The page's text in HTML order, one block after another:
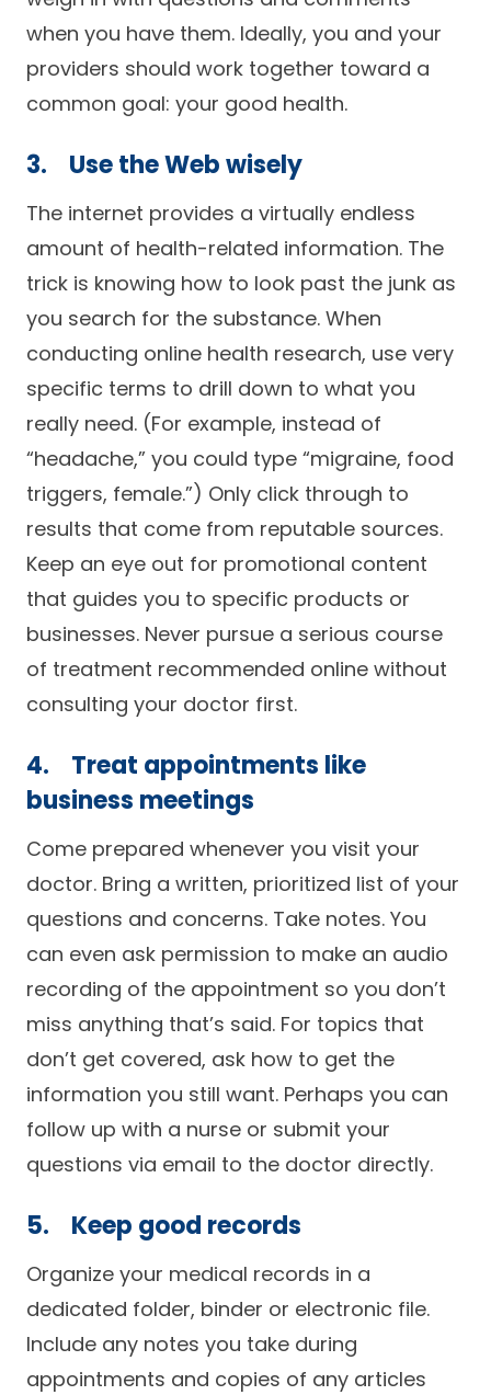
when you have them. Ideally, you and your
providers should work together toward a
common goal: your good health.
3. Use the Web wisely
The internet provides a virtually endless
amount of health-related information. The
trick is knowing how to look past the junk as
you search for the substance. When
conducting online health research, use very
specific terms to drill down to what you
really need. (For example, instead of
“headache,” you could type “migraine, food
triggers, female.”) Only click through to
results that come from reputable sources.
Keep an eye out for promotional content
that guides you to specific products or
businesses. Never pursue a serious course
of treatment recommended online without
consulting your doctor first.
4. Treat appointments like
business meetings
Come prepared whenever you visit your
doctor. Bring a written, prioritized list of your
questions and concerns. Take notes. You
can even ask permission to make an audio
recording of the appointment so you don’t
miss anything that’s said. For topics that
don’t get covered, ask how to get the
information you still want. Perhaps you can
follow up with a nurse or submit your
questions via email to the doctor directly.
5. Keep good records
Organize your medical records in a
dedicated folder, binder or electronic file.
Include any notes you take during
appointments and copies of any articles